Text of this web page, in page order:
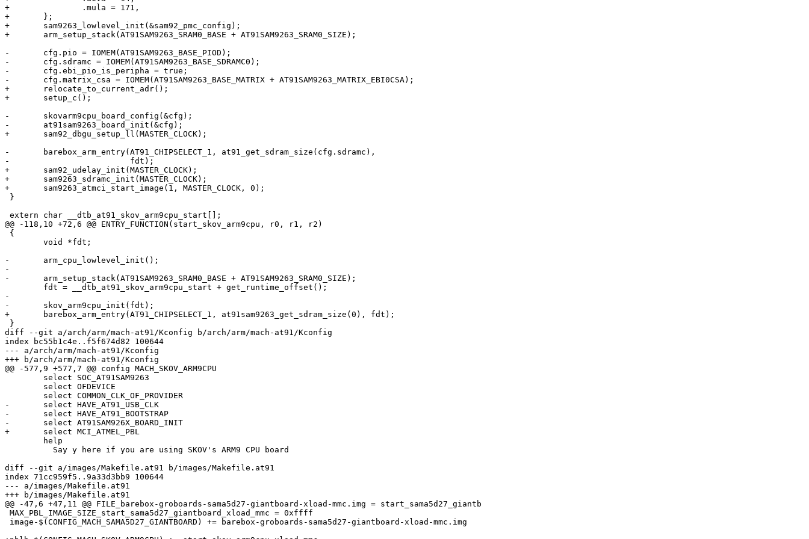
+		.mula = 171,
+	};
+	sam9263_lowlevel_init(&sam92_pmc_config);
+	arm_setup_stack(AT91SAM9263_SRAM0_BASE + AT91SAM9263_SRAM0_SIZE);
-	cfg.pio = IOMEM(AT91SAM9263_BASE_PIOD);
-	cfg.sdramc = IOMEM(AT91SAM9263_BASE_SDRAMC0);
-	cfg.ebi_pio_is_peripha = true;
-	cfg.matrix_csa = IOMEM(AT91SAM9263_BASE_MATRIX + AT91SAM9263_MATRIX_EBI0CSA);
+	relocate_to_current_adr();
+	setup_c();
-	skovarm9cpu_board_config(&cfg);
-	at91sam9263_board_init(&cfg);
+	sam92_dbgu_setup_ll(MASTER_CLOCK);
-	barebox_arm_entry(AT91_CHIPSELECT_1, at91_get_sdram_size(cfg.sdramc),
-			  fdt);
+	sam92_udelay_init(MASTER_CLOCK);
+	sam9263_sdramc_init(MASTER_CLOCK);
+	sam9263_atmci_start_image(1, MASTER_CLOCK, 0);
@@ -118,10 +72,6 @@ ENTRY_FUNCTION(start_skov_arm9cpu, r0, r1, r2)
-	arm_cpu_lowlevel_init();
-
-	arm_setup_stack(AT91SAM9263_SRAM0_BASE + AT91SAM9263_SRAM0_SIZE);
-
-	skov_arm9cpu_init(fdt);
+	barebox_arm_entry(AT91_CHIPSELECT_1, at91sam9263_get_sdram_size(0), fdt);
diff --git a/arch/arm/mach-at91/Kconfig b/arch/arm/mach-at91/Kconfig
index bc55b1c4e..f5f674d82 100644
--- a/arch/arm/mach-at91/Kconfig
+++ b/arch/arm/mach-at91/Kconfig
@@ -577,9 +577,7 @@ config MACH_SKOV_ARM9CPU
-	select HAVE_AT91_USB_CLK
-	select HAVE_AT91_BOOTSTRAP
-	select AT91SAM926X_BOARD_INIT
+	select MCI_ATMEL_PBL
diff --git a/images/Makefile.at91 b/images/Makefile.at91
index 71cc959f5..9a33d3bb9 100644
--- a/images/Makefile.at91
+++ b/images/Makefile.at91
@@ -47,6 +47,11 @@ FILE_barebox-groboards-sama5d27-giantboard-xload-mmc.img = start_sama5d27_giantb